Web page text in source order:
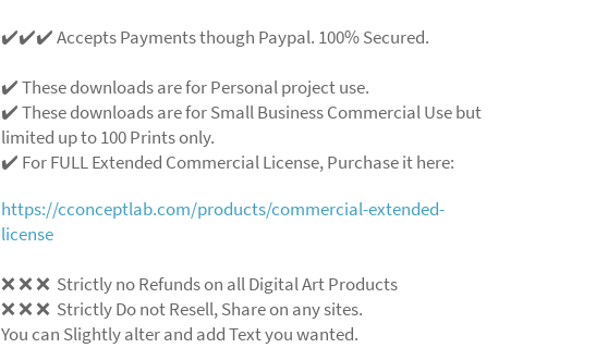
✔️✔️✔️ Accepts Payments though Paypal. 100% Secured.
✔️ These downloads are for Personal project use.
✔️ These downloads are for Small Business Commercial Use but
limited up to 100 Prints only.
✔️ For FULL Extended Commercial License, Purchase it here:
https://cconceptlab.com/products/commercial-extended-
license
❌ ❌ ❌ Strictly no Refunds on all Digital Art Products
❌ ❌ ❌ Strictly Do not Resell, Share on any sites.
You can Slightly alter and add Text you wanted.